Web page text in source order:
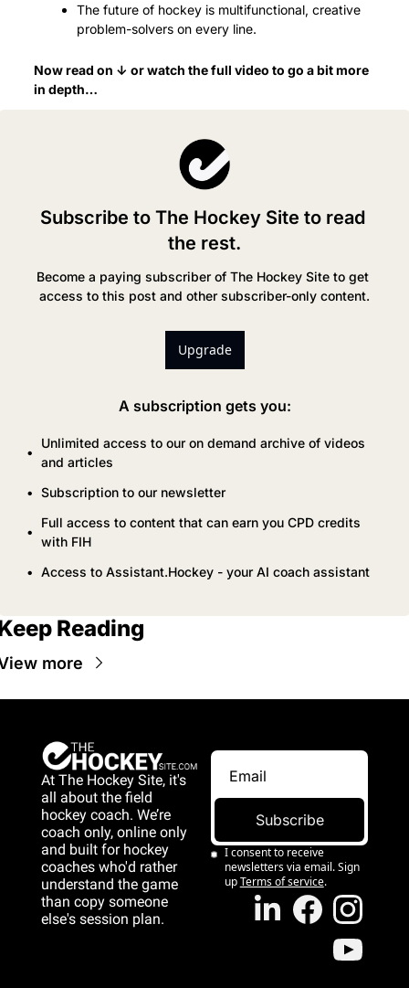
The future of hockey is multifunctional, creative
problem-solvers on every line.
Now read on ↓ or watch the full video to go a bit more
in depth…
Subscribe to The Hockey Site to read
the rest.
Become a paying subscriber of The Hockey Site to get
access to this post and other subscriber-only content.
Upgrade
A subscription gets you:
Unlimited access to our on demand archive of videos
and articles
Subscription to our newsletter
Full access to content that can earn you CPD credits
with FIH
Access to Assistant.Hockey - your AI coach assistant
Reading
more
At The Hockey Site, it's
all about the field
hockey coach. We’re
coach only, online only
and built for hockey
coaches who'd rather
understand the game
than copy someone
else's session plan.
Subscribe
I consent to receive
newsletters via email. Sign
upTerms of service.